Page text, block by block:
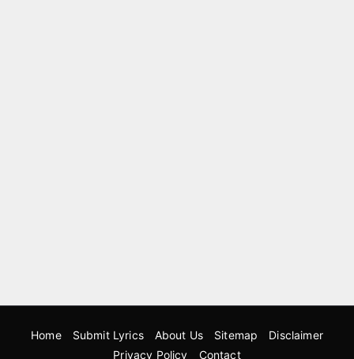
Home Submit Lyrics About Us Sitemap
Disclaimer
Privacy Policy
Contact